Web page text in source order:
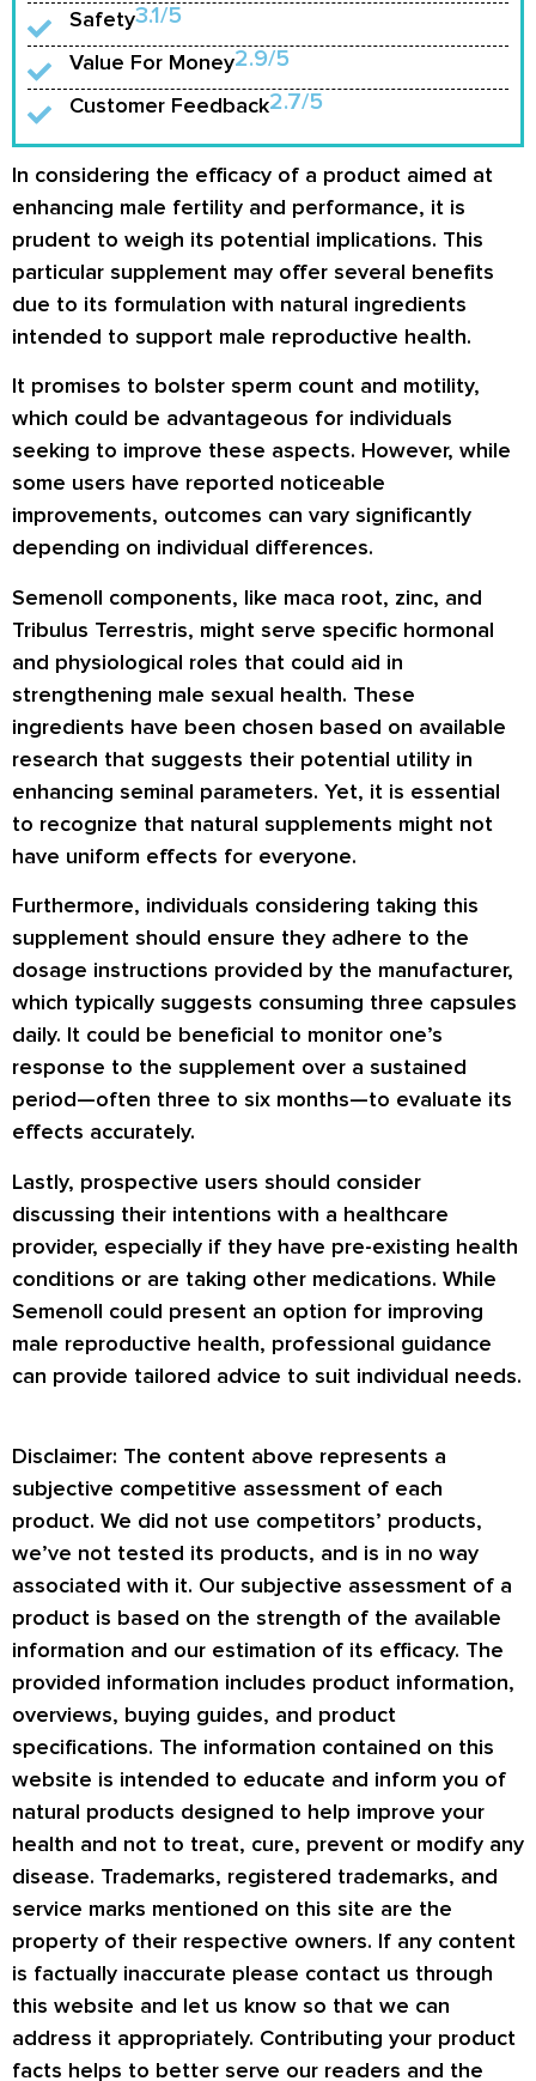
Safety3.1/5
Value For Money2.9/5
Customer Feedback2.7/5
In considering the efficacy of a product aimed at
enhancing male fertility and performance, it is
prudent to weigh its potential implications. This
particular supplement may offer several benefits
due to its formulation with natural ingredients
intended to support male reproductive health.
It promises to bolster sperm count and motility,
which could be advantageous for individuals
seeking to improve these aspects. However, while
some users have reported noticeable
improvements, outcomes can vary significantly
depending on individual differences.
Semenoll components, like maca root, zinc, and
Tribulus Terrestris, might serve specific hormonal
and physiological roles that could aid in
strengthening male sexual health. These
ingredients have been chosen based on available
research that suggests their potential utility in
enhancing seminal parameters. Yet, it is essential
to recognize that natural supplements might not
have uniform effects for everyone.
Furthermore, individuals considering taking this
supplement should ensure they adhere to the
dosage instructions provided by the manufacturer,
which typically suggests consuming three capsules
daily. It could be beneficial to monitor one’s
response to the supplement over a sustained
period—often three to six months—to evaluate its
effects accurately.
Lastly, prospective users should consider
discussing their intentions with a healthcare
provider, especially if they have pre-existing health
conditions or are taking other medications. While
Semenoll could present an option for improving
male reproductive health, professional guidance
can provide tailored advice to suit individual needs.
Disclaimer: The content above represents a
subjective competitive assessment of each
product. We did not use competitors’ products,
we’ve not tested its products, and is in no way
associated with it. Our subjective assessment of a
product is based on the strength of the available
information and our estimation of its efficacy. The
provided information includes product information,
overviews, buying guides, and product
specifications. The information contained on this
website is intended to educate and inform you of
natural products designed to help improve your
health and not to treat, cure, prevent or modify any
disease. Trademarks, registered trademarks, and
service marks mentioned on this site are the
property of their respective owners. If any content
is factually inaccurate please contact us through
this website and let us know so that we can
address it appropriately. Contributing your product
facts helps to better serve our readers and the